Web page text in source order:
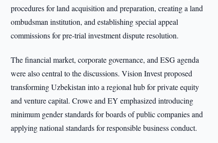
procedures for land acquisition and preparation, creating a land
ombudsman institution, and establishing special appeal
commissions for pre-trial investment dispute resolution.
The financial market, corporate governance, and ESG agenda
were also central to the discussions. Vision Invest proposed
transforming Uzbekistan into a regional hub for private equity
and venture capital. Crowe and EY emphasized introducing
minimum gender standards for boards of public companies and
applying national standards for responsible business conduct.